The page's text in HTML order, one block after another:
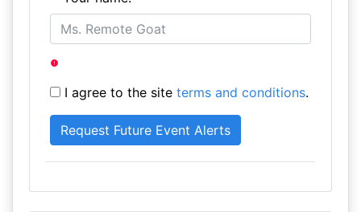
I agree to the site terms and conditions.